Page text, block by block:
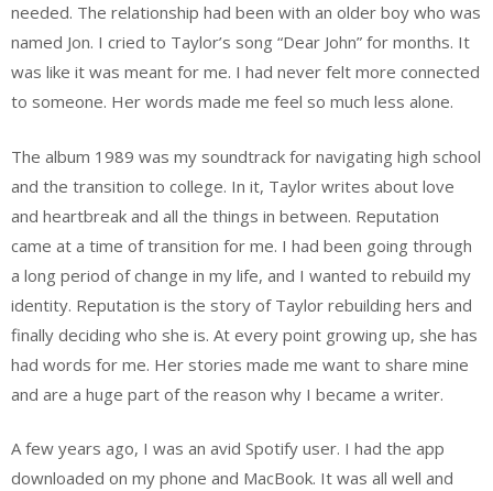
needed. The relationship had been with an older boy who was
named Jon. I cried to Taylor’s song “Dear John” for months. It
was like it was meant for me. I had never felt more connected
to someone. Her words made me feel so much less alone.
The album 1989 was my soundtrack for navigating high school
and the transition to college. In it, Taylor writes about love
and heartbreak and all the things in between. Reputation
came at a time of transition for me. I had been going through
a long period of change in my life, and I wanted to rebuild my
identity. Reputation is the story of Taylor rebuilding hers and
finally deciding who she is. At every point growing up, she has
had words for me. Her stories made me want to share mine
and are a huge part of the reason why I became a writer.
A few years ago, I was an avid Spotify user. I had the app
downloaded on my phone and MacBook. It was all well and